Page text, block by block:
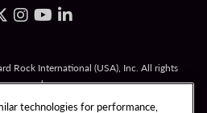
Rock International (USA), Inc. All rights
reserved.
problem? Call
1-800-994-8448
technologies for performance,